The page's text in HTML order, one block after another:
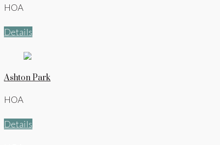
HOA
Details
Ashton Park
HOA
Details